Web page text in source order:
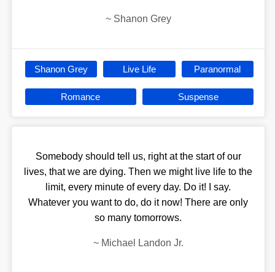
~ Shanon Grey
Shanon Grey Live Life Paranormal
Romance Suspense
Somebody should tell us, right at the start of our
lives, that we are dying. Then we might live life to the
limit, every minute of every day. Do it! I say.
Whatever you want to do, do it now! There are only
so many tomorrows.
~ Michael Landon Jr.